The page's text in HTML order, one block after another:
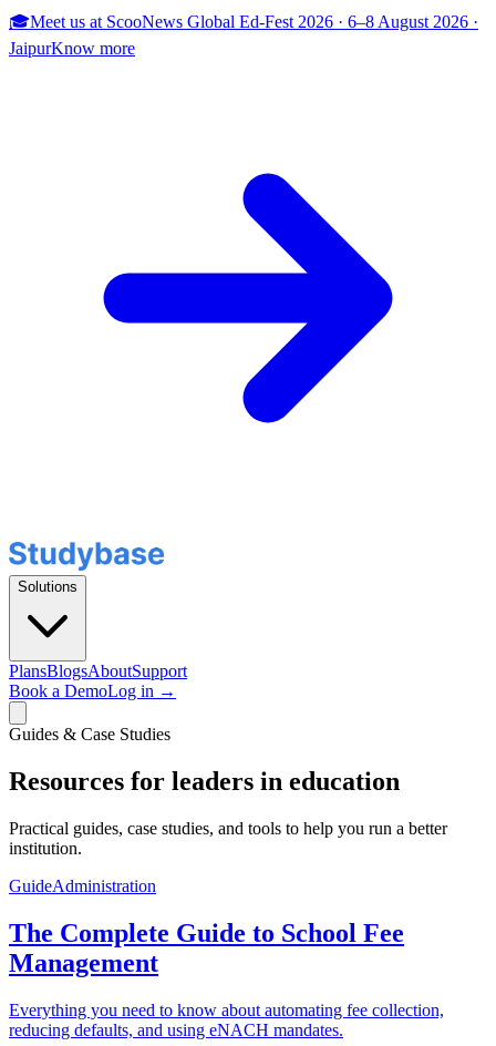
🎓Meet us at ScooNews Global Ed-Fest 2026 · 6–8 August 2026 ·
JaipurKnow more
Solutions
PlansBlogsAboutSupport
Book a DemoLog in →
Guides & Case Studies
Resources for leaders in education
Practical guides, case studies, and tools to help you run a better
institution.
GuideAdministration
The Complete Guide to School Fee
Management
Everything you need to know about automating fee collection,
reducing defaults, and using eNACH mandates.